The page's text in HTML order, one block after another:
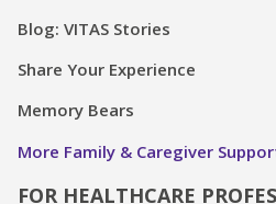
Blog: VITAS Stories
Share Your Experience
Memory Bears
More Family & Caregiver
FOR HEALTHCARE